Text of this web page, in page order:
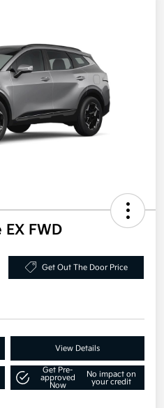
FWD
Get Out The Door Price
View Details
Get Pre-
approved
Now
No impact on
your credit